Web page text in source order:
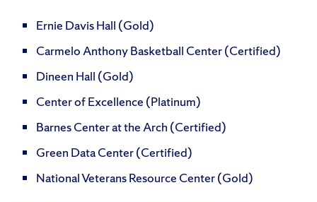
Ernie Davis Hall (Gold)
Carmelo Anthony Basketball Center (Certified)
Dineen Hall (Gold)
Center of Excellence (Platinum)
Barnes Center at the Arch (Certified)
Green Data Center (Certified)
National Veterans Resource Center (Gold)